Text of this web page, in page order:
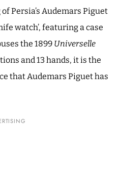
Persia’s Audemars Piguet
watch’, featuring a case
the 1899 Universelle
and 13 hands, it is the
that Audemars Piguet has